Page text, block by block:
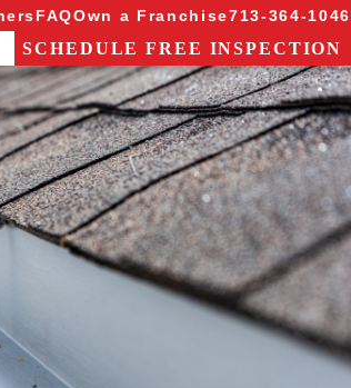
FAQOwn a Franchise713-364-1046
SCHEDULE FREE INSPECTION